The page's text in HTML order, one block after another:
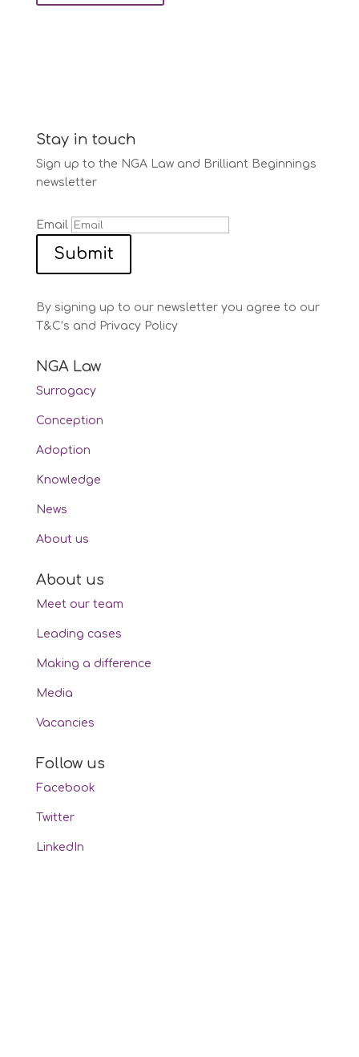
Stay in touch
Sign up to the NGA Law and Brilliant Beginnings
newsletter
Email
Submit
By signing up to our newsletter you agree to our
T&C’s and Privacy Policy
NGA Law
Surrogacy
Conception
Adoption
Knowledge
News
About us
About us
Meet our team
Leading cases
Making a difference
Media
Vacancies
Follow us
Facebook
Twitter
LinkedIn